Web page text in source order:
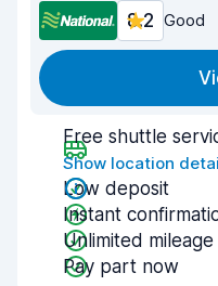
8.2 Good
Free shuttle
Show location
Low deposit
Instant
Unlimited mileage
Pay part now